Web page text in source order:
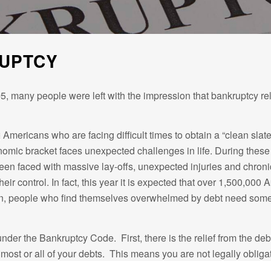
many people were left with the impression that bankruptcy
who are facing difficult times to obtain a “clean
bracket faces unexpected challenges in life. During
faced with massive lay-offs, unexpected injuries and
control. In fact, this year it is expected that over 1,500,000
people who find themselves overwhelmed by debt need
the Bankruptcy Code. First, there is the relief from the
or all of your debts. This means you are not legally